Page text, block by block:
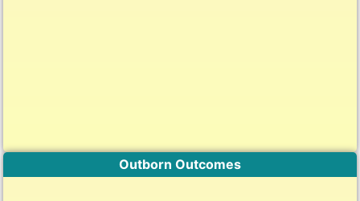
Outborn Outcomes